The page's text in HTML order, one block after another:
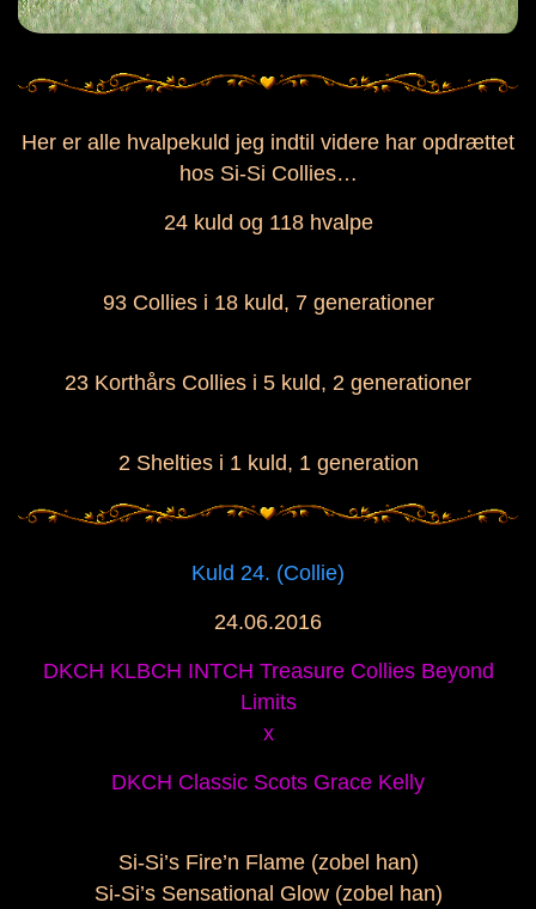
Her er alle hvalpekuld jeg indtil videre har opdrættet
hos Si-Si Collies…
24 kuld og 118 hvalpe
93 Collies i 18 kuld, 7 generationer
23 Korthårs Collies i 5 kuld, 2 generationer
2 Shelties i 1 kuld, 1 generation
Kuld 24. (Collie)
24.06.2016
DKCH KLBCH INTCH Treasure Collies Beyond
Limits
x
DKCH Classic Scots Grace Kelly
Si-Si’s Fire’n Flame (zobel han)
Si-Si’s Sensational Glow (zobel han)